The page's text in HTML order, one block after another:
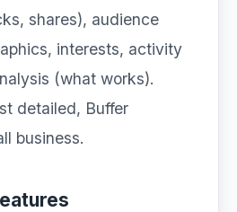
shares), audience
interests, activity
(what works).
detailed, Buffer
business.